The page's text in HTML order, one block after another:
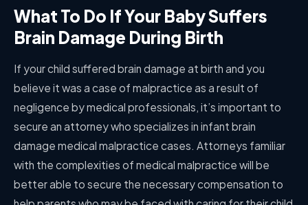
What To Do If Your Baby Suffers
Brain Damage During Birth
If your child suffered brain damage at birth and you
believe it was a case of malpractice as a result of
negligence by medical professionals, it’s important to
secure an attorney who specializes in infant brain
damage medical malpractice cases. Attorneys familiar
with the complexities of medical malpractice will be
better able to secure the necessary compensation to